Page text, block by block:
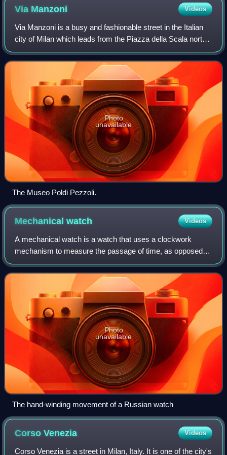
Via Manzoni Videos
Via Manzoni is a busy and fashionable street in the Italian
city of Milan which leads from the Piazza della Scala north-
west towards Piazza Cavour. Notable buildings include the
Museo Poldi Pezzoli, t
Photo
unavailable
The Museo Poldi Pezzoli.
Mechanicalwatch Videos
A mechanical watch is a watch that uses a clockwork
mechanism to measure the passage of time, as opposed to
quartz watches which function using the vibration modes of
a piezoelectric quartz tuning for
Photo
unavailable
The hand-winding movement of a Russian watch
CorsoVenezia Videos
Corso Venezia is a street in Milan, Italy. It is one of the city's